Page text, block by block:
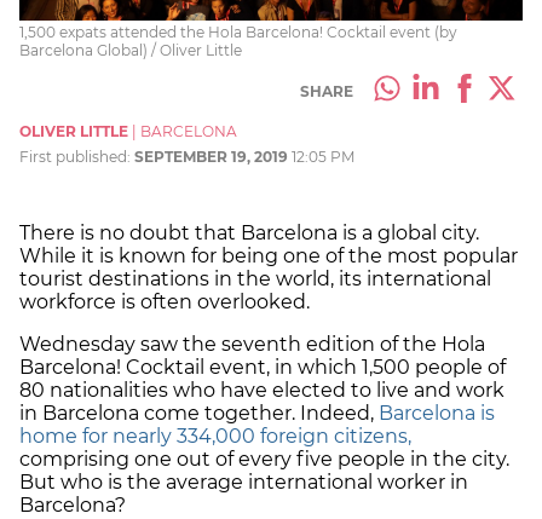
1,500 expats attended the Hola Barcelona! Cocktail event (by
Barcelona Global) / Oliver Little
SHARE
OLIVER LITTLE
BARCELONA
First published: SEPTEMBER 19, 2019 12:05 PM
There is no doubt that Barcelona is a global city.
While it is known for being one of the most popular
tourist destinations in the world, its international
workforce is often overlooked.
Wednesday saw the seventh edition of the Hola
Barcelona! Cocktail event, in which 1,500 people of
80 nationalities who have elected to live and work
in Barcelona come together. Indeed, Barcelona is
home for nearly 334,000 foreign citizens,
comprising one out of every five people in the city.
But who is the average international worker in
Barcelona?